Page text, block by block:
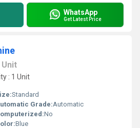
WhatsApp
Get Latest Price
Unit
: 1 Unit
Standard
Grade:Automatic
No
Blue